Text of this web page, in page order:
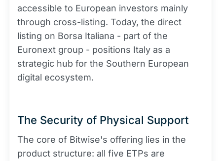
accessible to European investors mainly
through cross-listing. Today, the direct
listing on Borsa Italiana - part of the
Euronext group - positions Italy as a
strategic hub for the Southern European
digital ecosystem.
The Security of Physical Support
The core of Bitwise's offering lies in the
product structure: all five ETPs are